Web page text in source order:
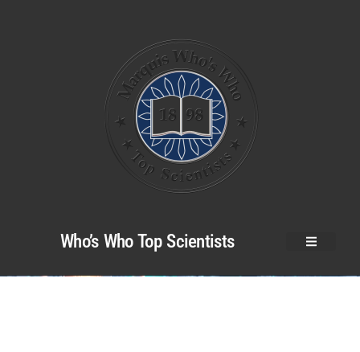
Who’s Who Top Scientists